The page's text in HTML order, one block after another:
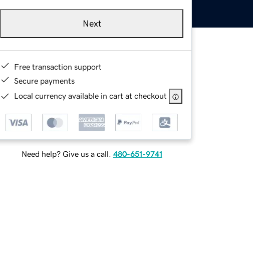
Next
Free transaction support
Secure payments
Local currency available in cart at checkout
Need help? Give us a call. 480-651-9741